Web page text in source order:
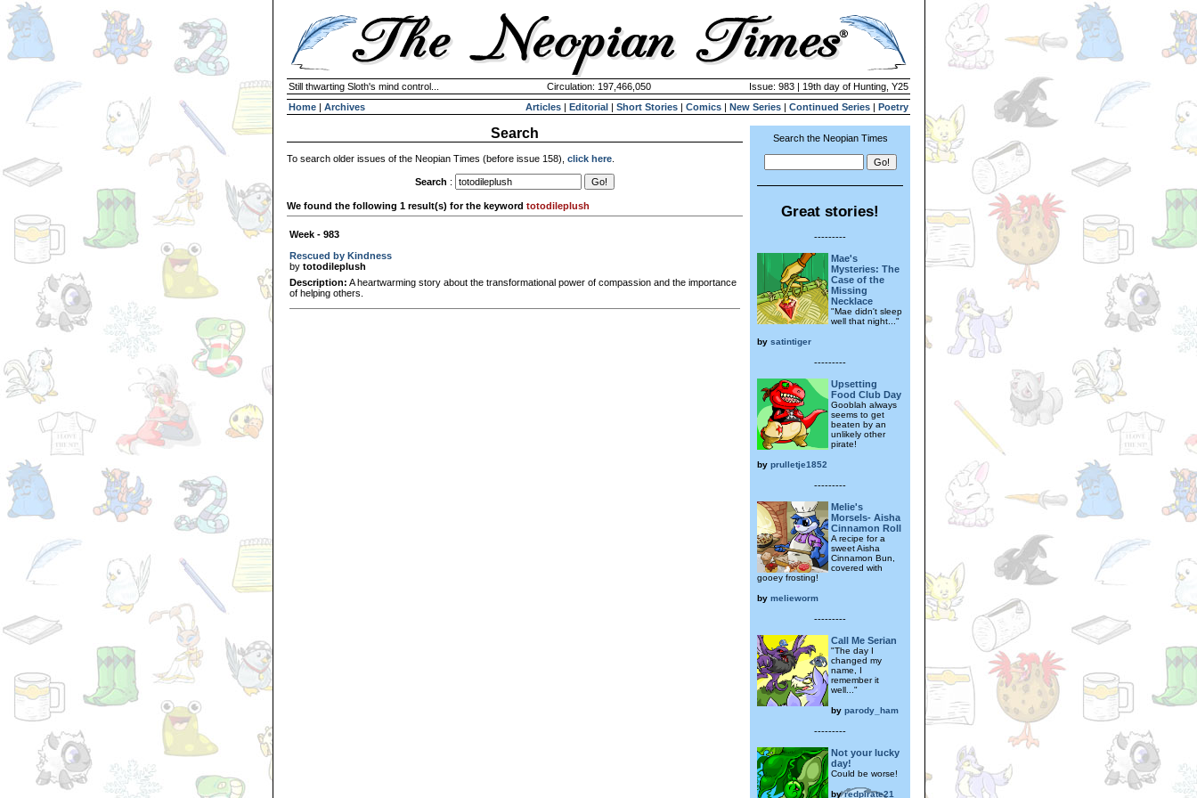
Still thwarting Sloth's mind control... Circulation: 197,466,050
Issue: 983 | 19th day of Hunting, Y25
Home | Archives Articles | Editorial | Short Stories | Comics | New Series | Continued Series | Poetry
Search
To search older issues of the Neopian Times (before issue 158), click here
Search :
We found the following 1 result(s) for the keyword totodileplush
Week - 983
Rescued by Kindness
by totodileplush
Description: A heartwarming story about the transformational power of compassion and the importance
of helping others.
Search the Neopian Times
Great stories!
---------
Mae's
Mysteries: The
Case of the
Missing
Necklace
"Mae didn't sleep
well that night..."
by satintiger
---------
Upsetting
Food Club Day
Gooblah always
seems to get
beaten by an
unlikely other
pirate!
by prulletje1852
---------
Melie's
Morsels- Aisha
Cinnamon Roll
A recipe for a
sweet Aisha
Cinnamon Bun,
covered with
gooey frosting!
by melieworm
---------
Call Me Serian
"The day I
changed my
name, I
remember it
well..."
by parody_ham
---------
Not your lucky
day!
Could be worse!
byredpirate21